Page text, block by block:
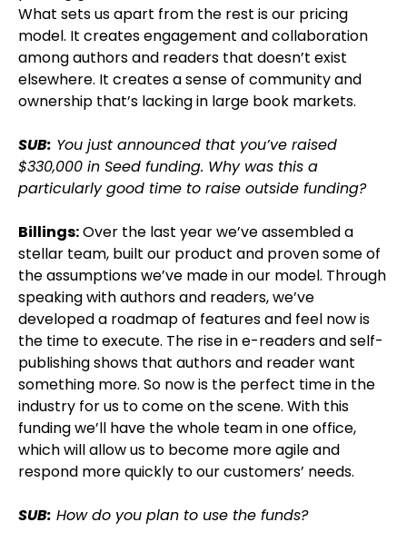
What sets us apart from the rest is our pricing
model. It creates engagement and collaboration
among authors and readers that doesn’t exist
elsewhere. It creates a sense of community and
ownership that’s lacking in large book markets.
SUB: You just announced that you’ve raised
$330,000 in Seed funding. Why was this a
particularly good time to raise outside funding?
Billings:Over the last year we’ve assembled a
stellar team, built our product and proven some of
the assumptions we’ve made in our model. Through
speaking with authors and readers, we’ve
developed a roadmap of features and feel now is
the time to execute. The rise in e-readers and self-
publishing shows that authors and reader want
something more. So now is the perfect time in the
industry for us to come on the scene. With this
funding we’ll have the whole team in one office,
which will allow us to become more agile and
respond more quickly to our customers’ needs.
SUB: How do you plan to use the funds?